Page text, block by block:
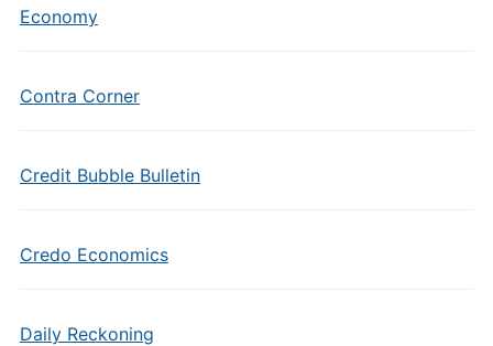
Economy
Contra Corner
Credit Bubble Bulletin
Credo Economics
Daily Reckoning